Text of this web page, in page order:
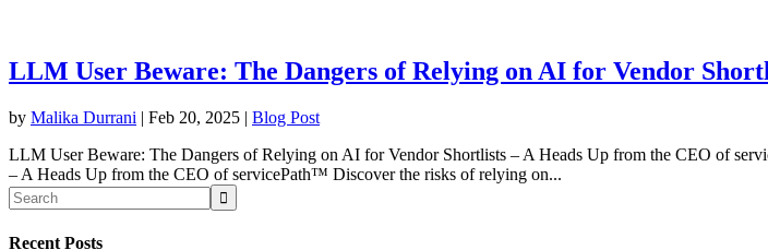
LLM User Beware: The Dangers of Relying on AI for Vendor
by Malika Durrani | Feb 20, 2025 | Blog Post
LLM User Beware: The Dangers of Relying on AI for Vendor Shortlists – A Heads Up from the CEO of
– A Heads Up from the CEO of servicePath™ Discover the risks of relying on...
Recent Posts